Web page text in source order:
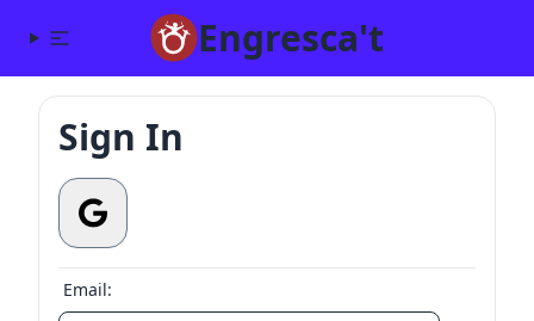
Engresca't
Sign In
Email: